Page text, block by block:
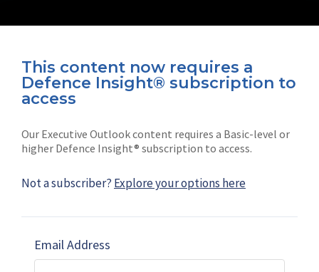
This content now requires a
Defence Insight® subscription to
access
Our Executive Outlook content requires a Basic-level or
higher Defence Insight® subscription to access.
Not a subscriber? Explore your options here
Email Address
Connect with us on socials
Subscribe
Shephard
Marketing solutions